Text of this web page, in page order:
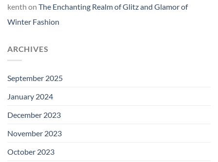
kenth on The Enchanting Realm of Glitz and Glamor of
Winter Fashion
ARCHIVES
September 2025
January 2024
December 2023
November 2023
October 2023